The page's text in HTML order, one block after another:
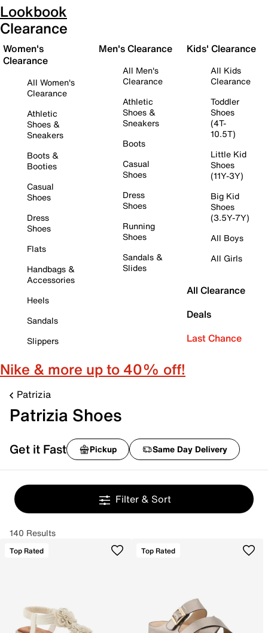
Lookbook
Clearance
Women's
Clearance
All Women's
Clearance
Athletic
Shoes &
Sneakers
Boots &
Booties
Casual
Shoes
Dress
Shoes
Flats
Handbags &
Accessories
Heels
Sandals
Slippers
Men's Clearance
All Men's
Clearance
Athletic
Shoes &
Sneakers
Boots
Casual
Shoes
Dress
Shoes
Running
Shoes
Sandals &
Slides
Kids' Clearance
All Kids
Clearance
Toddler
Shoes
(4T-
10.5T)
Little Kid
Shoes
(11Y-3Y)
Big Kid
Shoes
(3.5Y-7Y)
All Boys
All Girls
All Clearance
Deals
Last Chance
Nike & more up to 40% off!
Patrizia
Patrizia Shoes
Get it Fast Pickup Same Day Delivery
Filter & Sort
140 Results
Top Rated Top Rated